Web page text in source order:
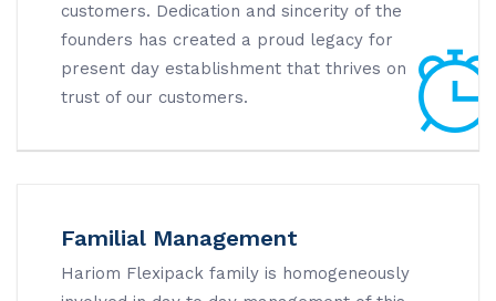
customers. Dedication and sincerity of the
founders has created a proud legacy for
present day establishment that thrives on
trust of our customers.
Familial Management
Hariom Flexipack family is homogeneously